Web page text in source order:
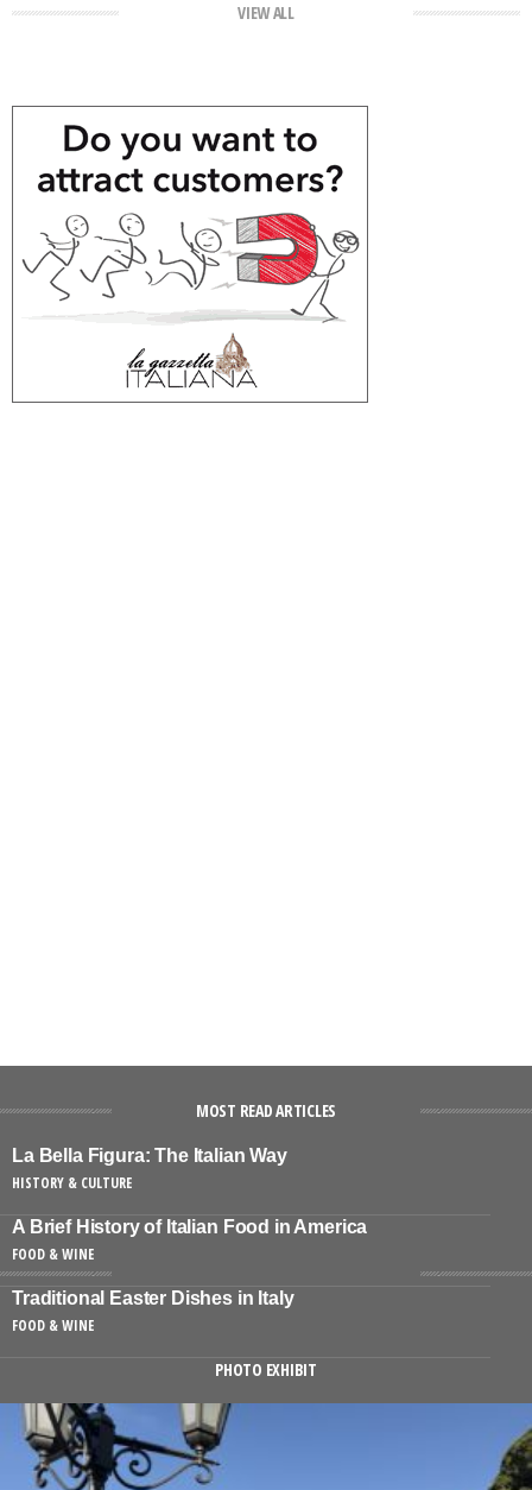
VIEW ALL
MOST READ ARTICLES
La Bella Figura: The Italian Way
HISTORY & CULTURE
A Brief History of Italian Food in America
FOOD & WINE
Traditional Easter Dishes in Italy
FOOD & WINE
PHOTO EXHIBIT